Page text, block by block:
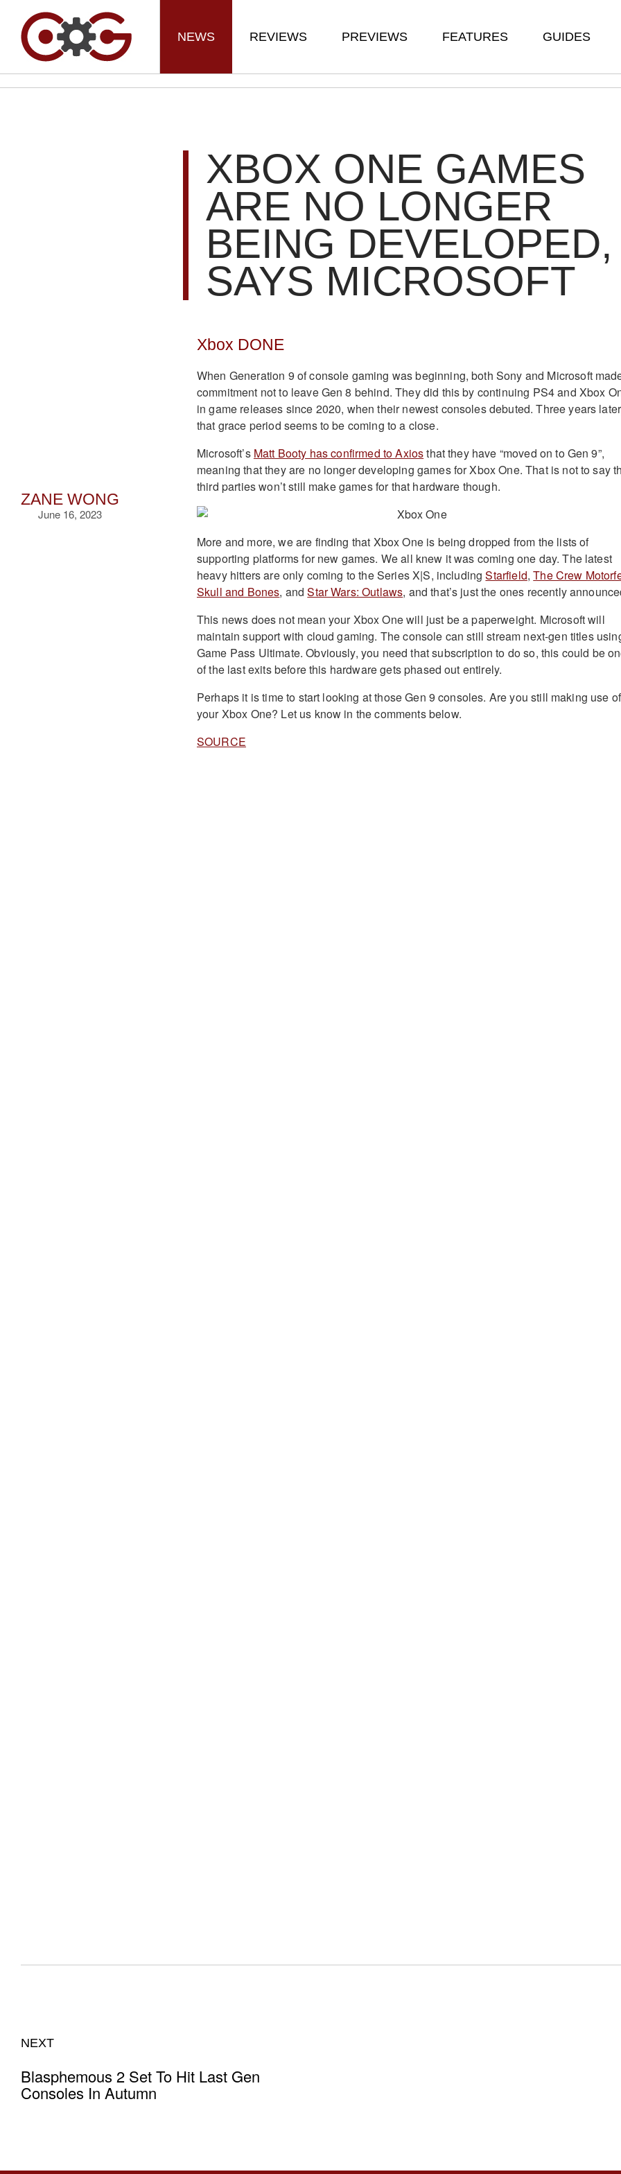
NEWS REVIEWS PREVIEWS FEATURES GUIDES
ZANE WONG
June 16, 2023
XBOX ONE GAMES
ARE NO LONGER
BEING DEVELOPED,
SAYS MICROSOFT
Xbox DONE
When Generation 9 of console gaming was beginning, both Sony and Microsoft
commitment not to leave Gen 8 behind. They did this by continuing PS4 and Xbox
in game releases since 2020, when their newest consoles debuted. Three years
that grace period seems to be coming to a close.
Microsoft’s Matt Booty has confirmed to Axiosthat they have “moved on to Gen 9”,
meaning that they are no longer developing games for Xbox One. That is not to say
third parties won’t still make games for that hardware though.
More and more, we are finding that Xbox One is being dropped from the lists of
supporting platforms for new games. We all knew it was coming one day. The latest
heavy hitters are only coming to the Series X|S, includingStarfield,The Crew
Skull and Bones, andStar Wars: Outlaws, and that’s just the ones recently
This news does not mean your Xbox One will just be a paperweight. Microsoft will
maintain support with cloud gaming. The console can still stream next-gen titles
Game Pass Ultimate. Obviously, you need that subscription to do so, this could be
of the last exits before this hardware gets phased out entirely.
Perhaps it is time to start looking at those Gen 9 consoles. Are you still making use of
your Xbox One? Let us know in the comments below.
SOURCE
NEXT
Blasphemous 2 Set To Hit Last Gen
Consoles In Autumn